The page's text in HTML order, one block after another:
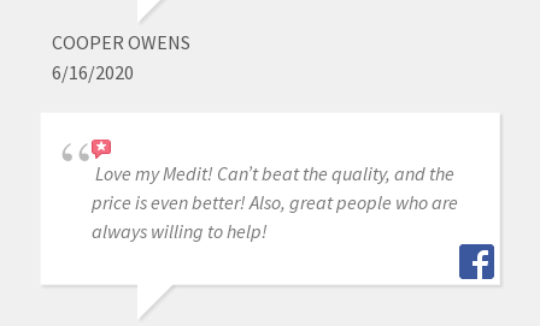
COOPER OWENS
6/16/2020
Love my Medit! Can’t beat the quality, and the
price is even better! Also, great people who are
always willing to help!